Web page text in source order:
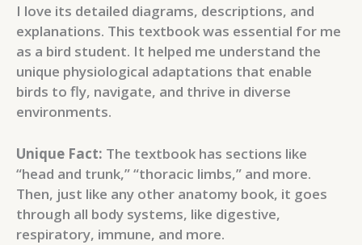
I love its detailed diagrams, descriptions, and
explanations. This textbook was essential for me
as a bird student. It helped me understand the
unique physiological adaptations that enable
birds to fly, navigate, and thrive in diverse
environments.
Unique Fact: The textbook has sections like
“head and trunk,” “thoracic limbs,” and more.
Then, just like any other anatomy book, it goes
through all body systems, like digestive,
respiratory, immune, and more.